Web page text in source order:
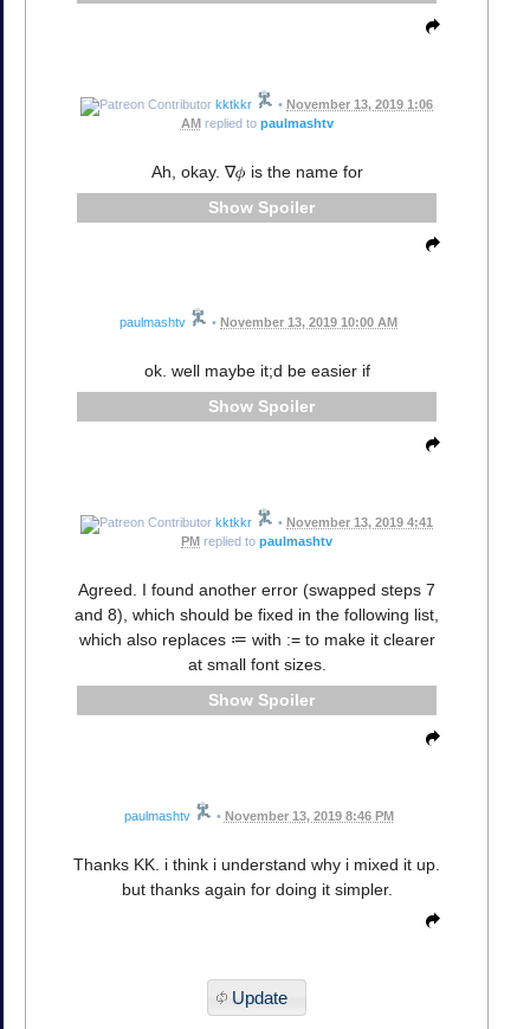
kktkkr • November 13, 2019 1:06
AMreplied to paulmashtv
Ah, okay. ∇𝜙 is the name for
Spoiler
paulmashtv • November 13, 2019 10:00 AM
ok. well maybe it;d be easier if
Spoiler
kktkkr • November 13, 2019 4:41
PM replied to paulmashtv
Agreed. I found another error (swapped steps 7
and 8), which should be fixed in the following list,
which also replaces ≔ with := to make it clearer
at small font sizes.
Spoiler
paulmashtv • November 13, 2019 8:46 PM
Thanks KK. i think i understand why i mixed it up.
but thanks again for doing it simpler.
Update